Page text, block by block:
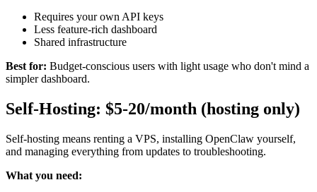
Requires your own API keys
Less feature-rich dashboard
Shared infrastructure
Best for: Budget-conscious users with light usage who don't mind a
simpler dashboard.
Self-Hosting: $5-20/month (hosting only)
Self-hosting means renting a VPS, installing OpenClaw yourself,
and managing everything from updates to troubleshooting.
What you need: